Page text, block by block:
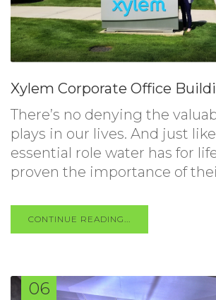
Xylem Corporate Office
There’s no denying the
plays in our lives. And just
essential role water has for
proven the importance of
CONTINUE READING...
06